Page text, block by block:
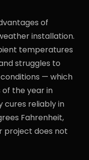
of
installation.
temperatures
struggles to
— which
the year in
cures reliably in
Fahrenheit,
project does not